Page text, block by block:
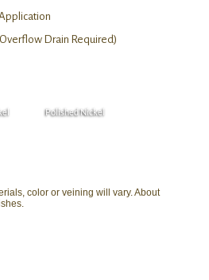
Drain Required)
Polished Nickel
color or veining will vary. About